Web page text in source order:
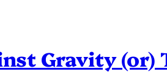
Gravity (or)